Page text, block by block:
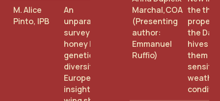
M. Alice
Pinto, IPB
An
unparalleled
survey of
honey bee
genetic
diversity in
Europe –
insights from
Marchal,COA
(Presenting
author:
Emmanuel
Ruffio)
the
the
hives to
them
weather